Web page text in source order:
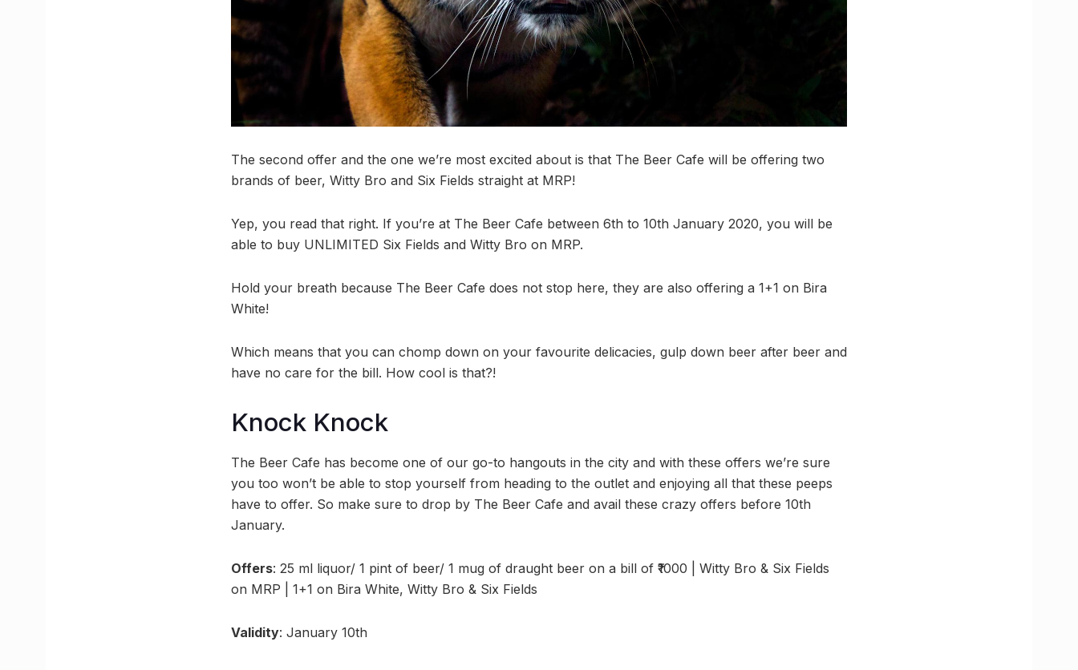
The second offer and the one we’re most excited about is that The Beer Cafe will be offering two
brands of beer, Witty Bro and Six Fields straight at MRP!
Yep, you read that right. If you’re at The Beer Cafe between 6th to 10th January 2020, you will be
able to buy UNLIMITED Six Fields and Witty Bro on MRP.
Hold your breath because The Beer Cafe does not stop here, they are also offering a 1+1 on Bira
White!
Which means that you can chomp down on your favourite delicacies, gulp down beer after beer and
have no care for the bill. How cool is that?!
Knock Knock
The Beer Cafe has become one of our go-to hangouts in the city and with these offers we’re sure
you too won’t be able to stop yourself from heading to the outlet and enjoying all that these peeps
have to offer. So make sure to drop by The Beer Cafe and avail these crazy offers before 10th
January.
Offers: 25 ml liquor/ 1 pint of beer/ 1 mug of draught beer on a bill of ₹1000 | Witty Bro & Six Fields
on MRP | 1+1 on Bira White, Witty Bro & Six Fields
Validity: January 10th